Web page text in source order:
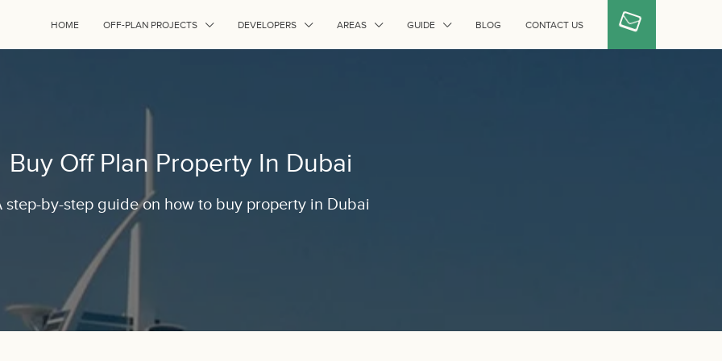
HOME OFF-PLAN PROJECTS DEVELOPERS AREAS GUIDE BLOG CONTACT US
Buy Off Plan Property In Dubai
step-by-step guide on how to buy property in Dubai